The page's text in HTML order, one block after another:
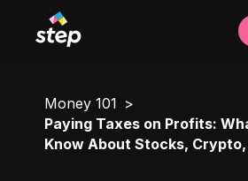
Money 101
Paying Taxes on Profits:
Know About Stocks,